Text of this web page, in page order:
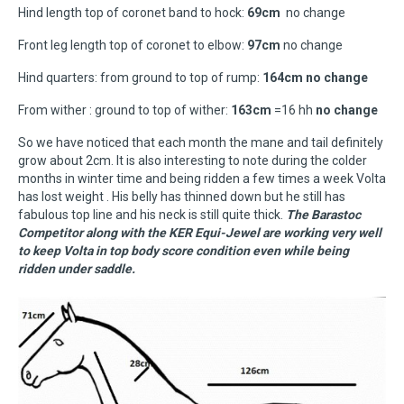
Hind length top of coronet band to hock: 69cm no change
Front leg length top of coronet to elbow: 97cm no change
Hind quarters: from ground to top of rump: 164cm no change
From wither : ground to top of wither: 163cm =16 hh no change
So we have noticed that each month the mane and tail definitely
grow about 2cm. It is also interesting to note during the colder
months in winter time and being ridden a few times a week Volta
has lost weight . His belly has thinned down but he still has
fabulous top line and his neck is still quite thick. The Barastoc
Competitor along with the KER Equi-Jewel are working very well
to keep Volta in top body score condition even while being
ridden under saddle.